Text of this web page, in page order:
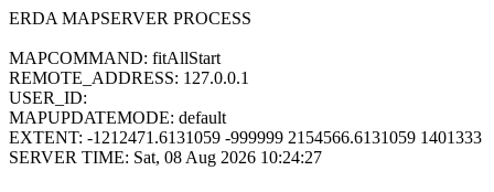
ERDA MAPSERVER PROCESS
MAPCOMMAND: fitAllStart
REMOTE_ADDRESS: 127.0.0.1
USER_ID:
MAPUPDATEMODE: default
EXTENT: -1212471.6131059 -999999 2154566.6131059 1401333
SERVER TIME: Sat, 08 Aug 2026 10:24:27